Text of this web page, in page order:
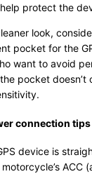
protect the
look,
pocket for the
want to avoid
pocket doesn’t
connection tips
device is
ACC